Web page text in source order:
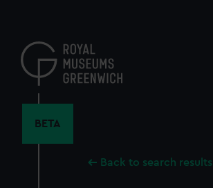
content
BETA
Back to search results